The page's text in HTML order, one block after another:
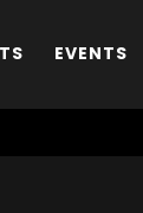
EVENTS